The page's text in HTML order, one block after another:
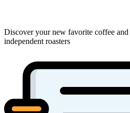
Discover your new favorite coffee
independent roasters